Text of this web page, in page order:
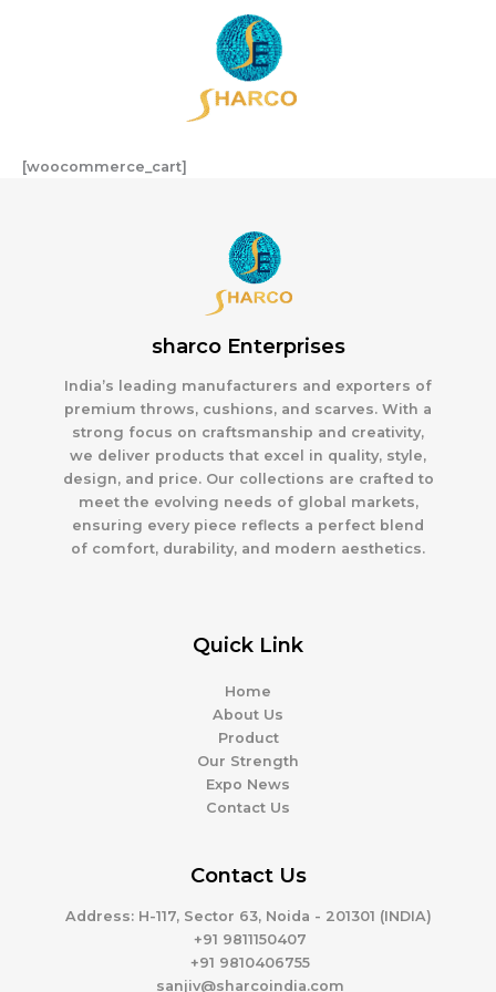
[woocommerce_cart]
sharco Enterprises
India’s leading manufacturers and exporters of
premium throws, cushions, and scarves. With a
strong focus on craftsmanship and creativity,
we deliver products that excel in quality, style,
design, and price. Our collections are crafted to
meet the evolving needs of global markets,
ensuring every piece reflects a perfect blend
of comfort, durability, and modern aesthetics.
Quick Link
Home
About Us
Product
Our Strength
Expo News
Contact Us
Contact Us
Address: H-117, Sector 63, Noida - 201301 (INDIA)
+91 9811150407
+91 9810406755
sanjiv@sharcoindia.com